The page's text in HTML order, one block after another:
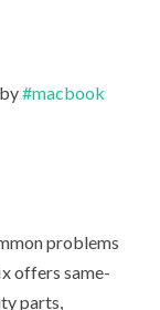
by#macbook
problems
offers same-
parts,